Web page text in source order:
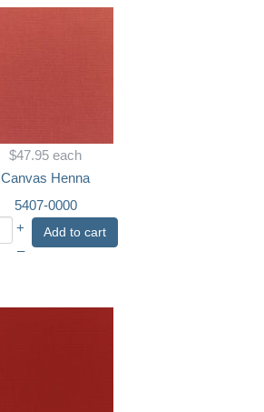
$47.95 each
Canvas Henna
5407-0000
+
–
Add to cart